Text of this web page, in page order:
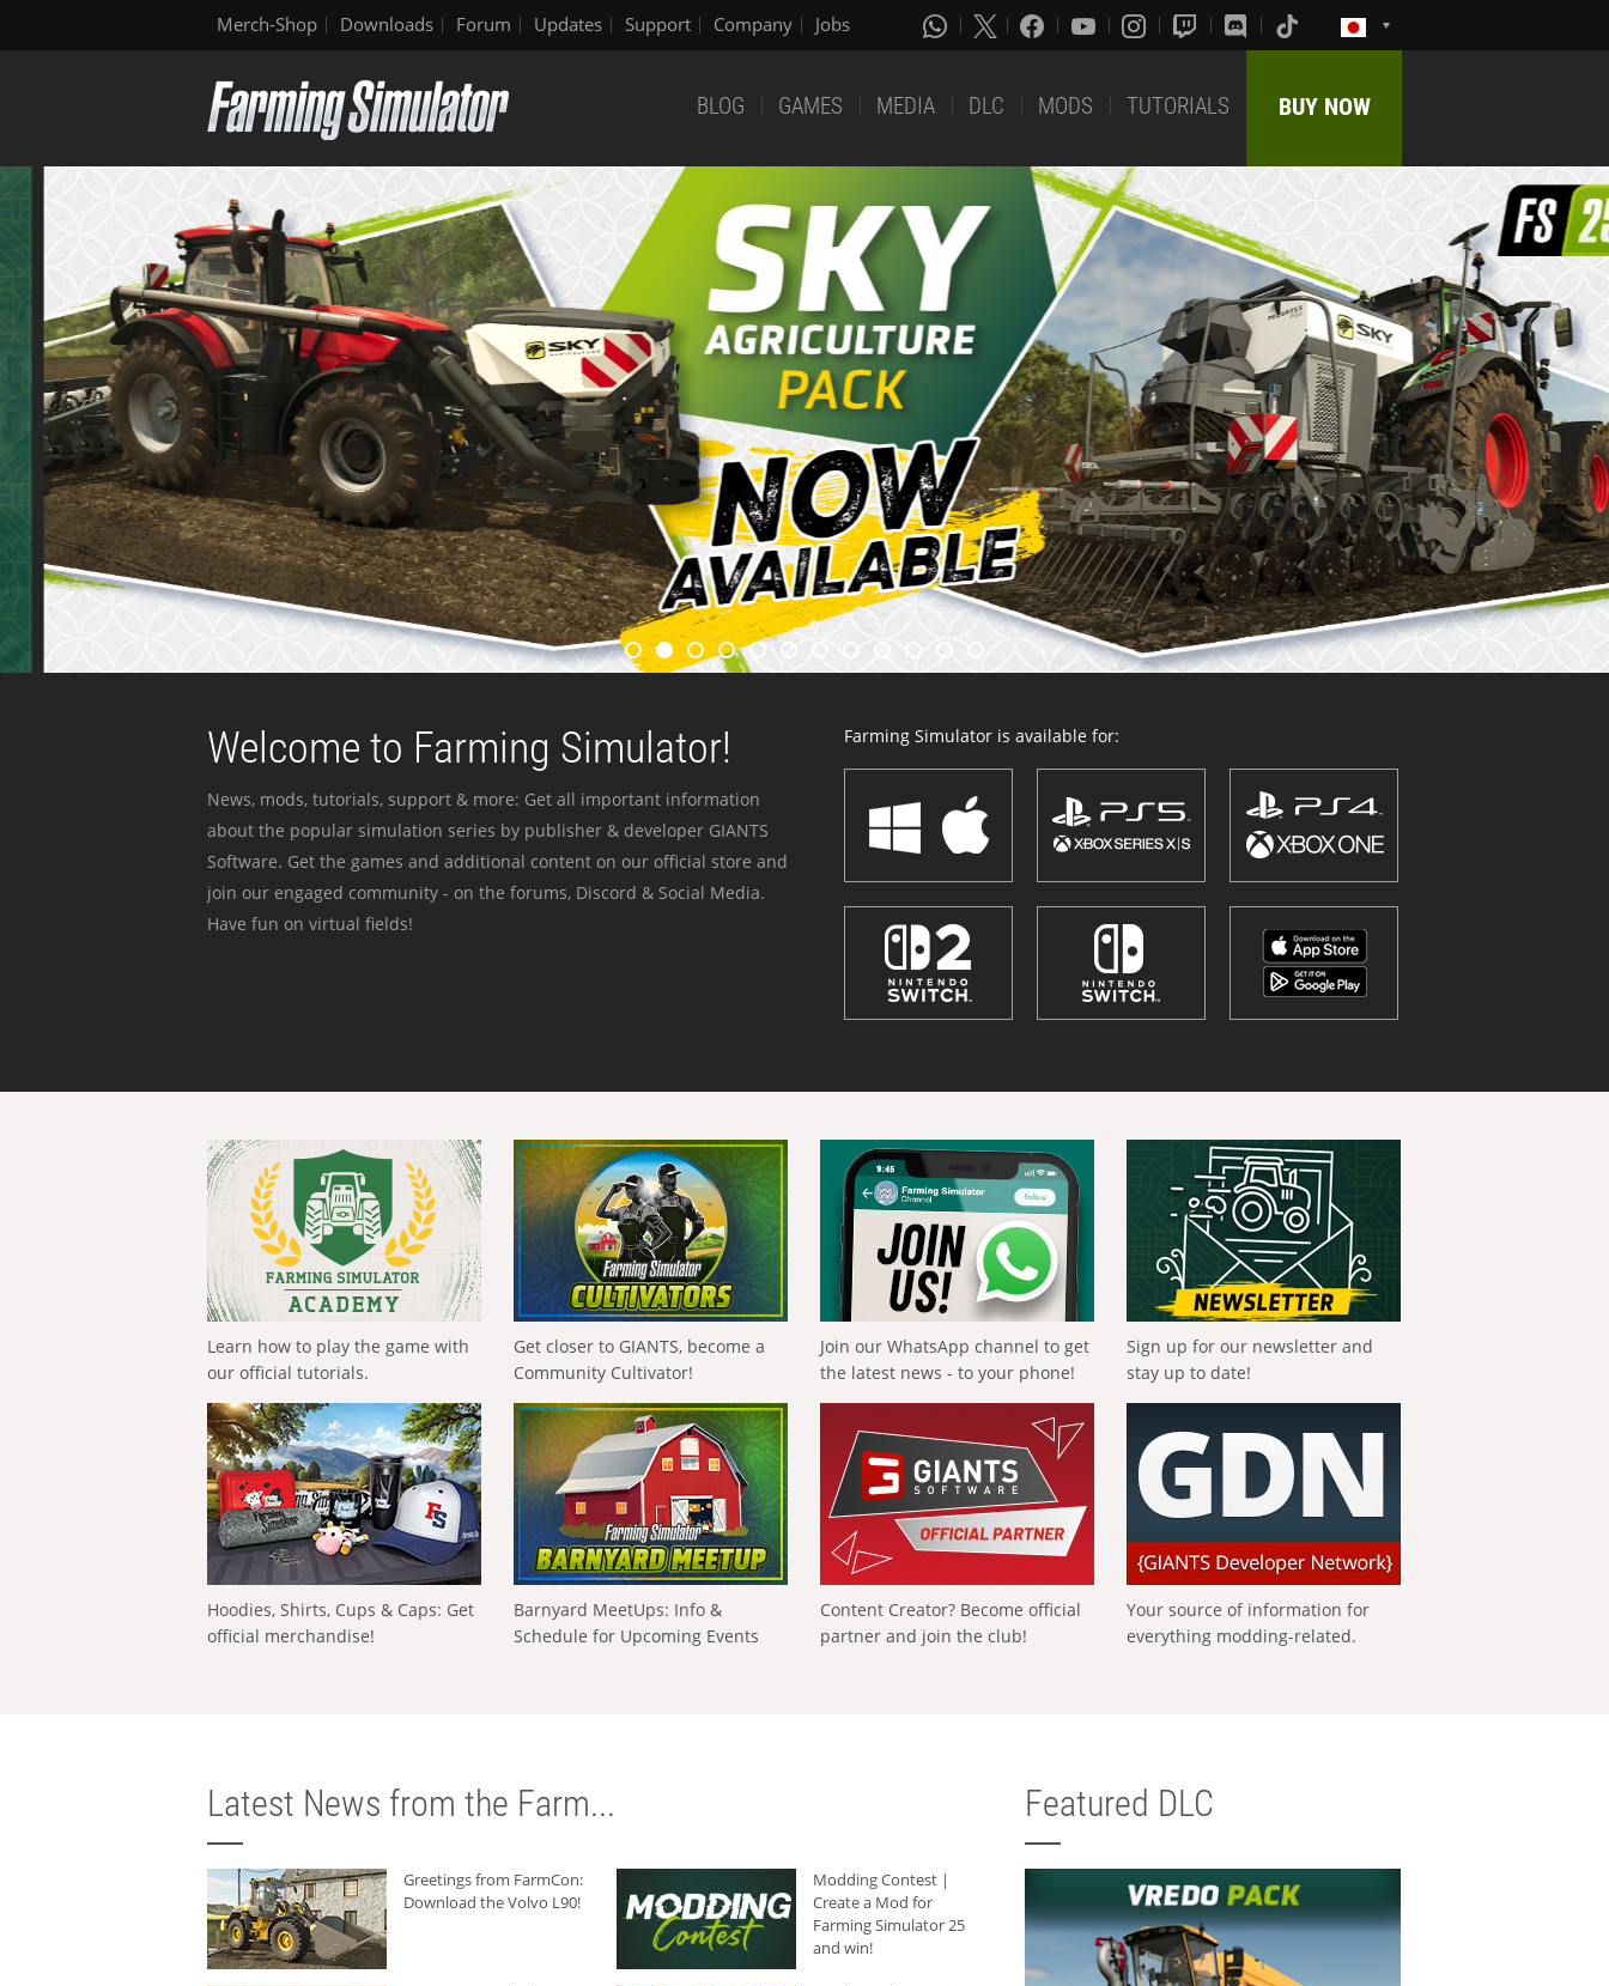
Merch-Shop Downloads Forum Updates Support Company Jobs
BLOG GAMES MEDIA DLC MODS TUTORIALS BUY NOW
Welcome to Farming Simulator!
News, mods, tutorials, support & more: Get all important information
about the popular simulation series by publisher & developer GIANTS
Software. Get the games and additional content on our official store and
join our engaged community - on the forums, Discord & Social Media.
Have fun on virtual fields!
Farming Simulator is available for:
Learn how to play the game with
our official tutorials.
Get closer to GIANTS, become a
Community Cultivator!
Join our WhatsApp channel to get
the latest news - to your phone!
Sign up for our newsletter and
stay up to date!
Hoodies, Shirts, Cups & Caps: Get
official merchandise!
Barnyard MeetUps: Info &
Schedule for Upcoming Events
Content Creator? Become official
partner and join the club!
Your source of information for
everything modding-related.
Latest News from the Farm...
Greetings from FarmCon:
Download the Volvo L90!
Modding Contest |
Create a Mod for
Farming Simulator 25
and win!
Featured DLC